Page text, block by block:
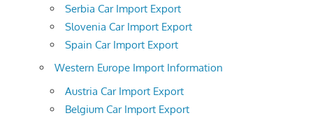
Serbia Car Import Export
Slovenia Car Import Export
Spain Car Import Export
Western Europe Import Information
Austria Car Import Export
Belgium Car Import Export